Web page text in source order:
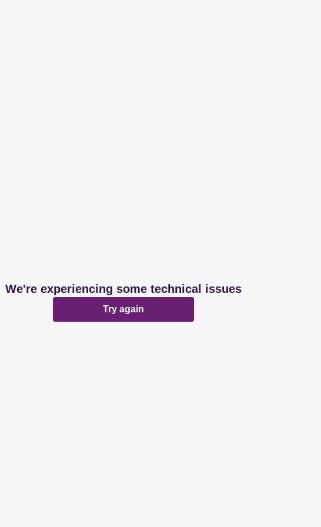
We're experiencing some technical issues
Try again